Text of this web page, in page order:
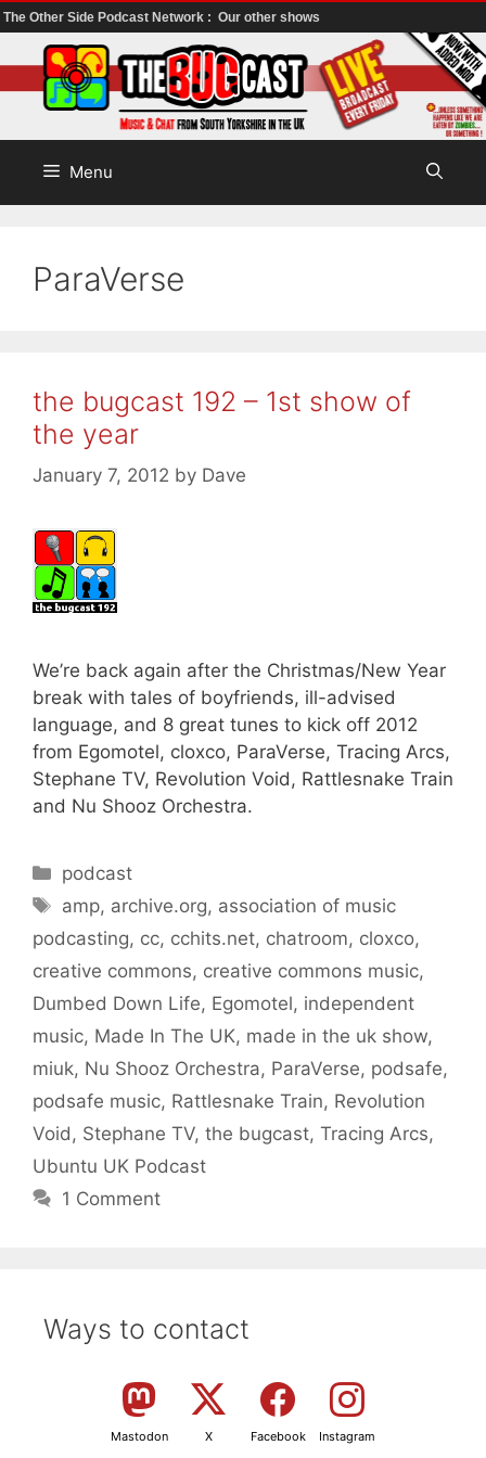
The Other Side Podcast Network : Our other shows
to
content
Menu
ParaVerse
the bugcast 192 – 1st show of
the year
January 7, 2012 by Dave
We’re back again after the Christmas/New Year
break with tales of boyfriends, ill-advised
language, and 8 great tunes to kick off 2012
from Egomotel, cloxco, ParaVerse, Tracing Arcs,
Stephane TV, Revolution Void, Rattlesnake Train
and Nu Shooz Orchestra.
Categories
podcast
Tags
amp, archive.org, association of music
podcasting, cc, cchits.net, chatroom, cloxco,
creative commons, creative commons music,
Dumbed Down Life, Egomotel, independent
music, Made In The UK, made in the uk show,
miuk, Nu Shooz Orchestra, ParaVerse, podsafe,
podsafe music, Rattlesnake Train, Revolution
Void , Stephane TV, the bugcast, Tracing Arcs,
Ubuntu UK Podcast
1 Comment
Ways to contact
Mastodon X Facebook Instagram